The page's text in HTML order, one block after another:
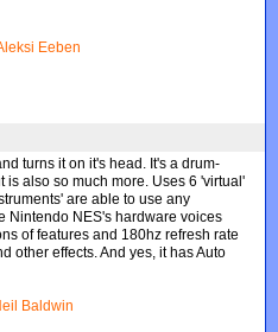
Eeben
turns it on it's head. It's a drum-
is also so much more. Uses 6 'virtual'
are able to use any
Nintendo NES's hardware voices
of features and 180hz refresh rate
other effects. And yes, it has Auto
Baldwin